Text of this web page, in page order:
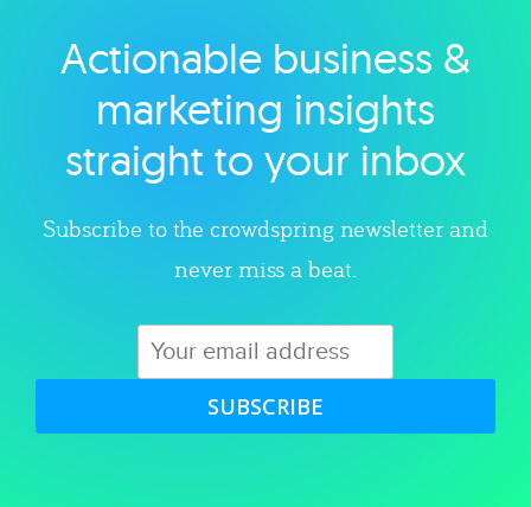
Explore category
Actionable business &
marketing insights
straight to your inbox
Subscribe to the crowdspring newsletter and
never miss a beat.
SUBSCRIBE